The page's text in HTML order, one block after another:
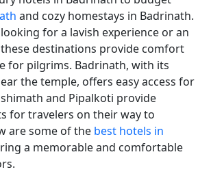
and cozy homestays in Badrinath.
for a lavish experience or an
destinations provide comfort
for pilgrims. Badrinath, with its
the temple, offers easy access for
and Pipalkoti provide
for travelers on their way to
are some of the best hotels in
a memorable and comfortable